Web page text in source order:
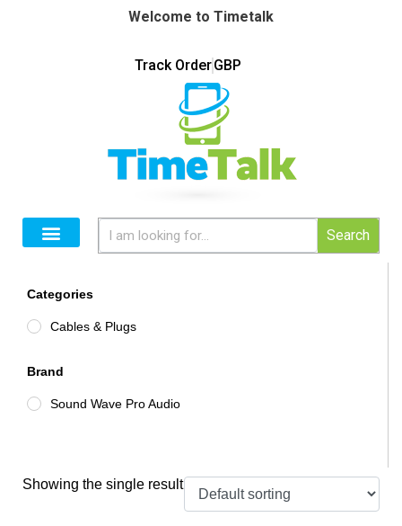
Welcome to Timetalk
Track OrderGBP
Search
Categories
Cables & Plugs
Brand
Sound Wave Pro Audio
Showing the single result